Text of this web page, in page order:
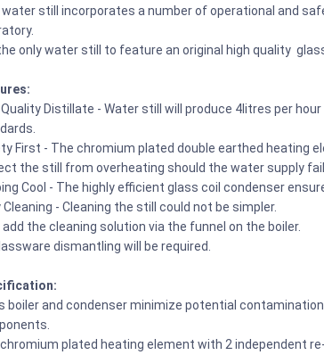
water still incorporates a number of operational and
only water still to feature an original high quality
Quality Distillate - Water still will produce 4litres per
First - The chromium plated double earthed
the still from overheating should the water supply fail.
Cool - The highly efficient glass coil condenser
Cleaning - Cleaning the still could not be simpler.
the cleaning solution via the funnel on the boiler.
dismantling will be required.
boiler and condenser minimize potential
chromium plated heating element with 2